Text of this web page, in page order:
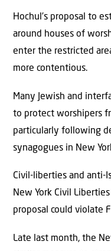
Hochul’s proposal to
around houses of
enter the restricted
more contentious.
Many Jewish and
to protect worshipers
particularly following
synagogues in New
Civil-liberties and anti-
New York Civil
proposal could violate
Late last month, the